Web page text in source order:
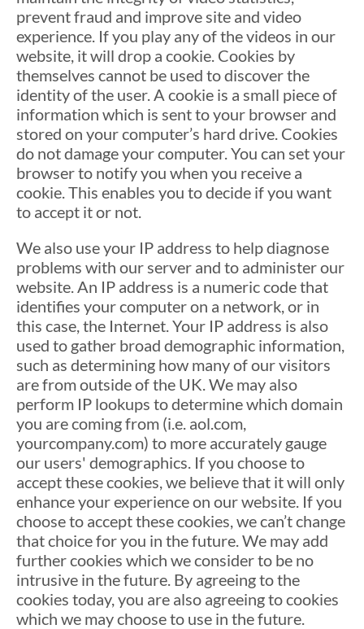
prevent fraud and improve site and video
experience. If you play any of the videos in our
website, it will drop a cookie. Cookies by
themselves cannot be used to discover the
identity of the user. A cookie is a small piece of
information which is sent to your browser and
stored on your computer’s hard drive. Cookies
do not damage your computer. You can set your
browser to notify you when you receive a
cookie. This enables you to decide if you want
to accept it or not.
We also use your IP address to help diagnose
problems with our server and to administer our
website. An IP address is a numeric code that
identifies your computer on a network, or in
this case, the Internet. Your IP address is also
used to gather broad demographic information,
such as determining how many of our visitors
are from outside of the UK. We may also
perform IP lookups to determine which domain
you are coming from (i.e. aol.com,
yourcompany.com) to more accurately gauge
our users' demographics. If you choose to
accept these cookies, we believe that it will only
enhance your experience on our website. If you
choose to accept these cookies, we can’t change
that choice for you in the future. We may add
further cookies which we consider to be no
intrusive in the future. By agreeing to the
cookies today, you are also agreeing to cookies
which we may choose to use in the future.